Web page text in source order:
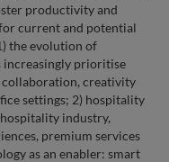
productivity and
current and potential
the evolution of
increasingly prioritise
creativity
settings; 2) hospitality
industry,
premium services
as an enabler: smart